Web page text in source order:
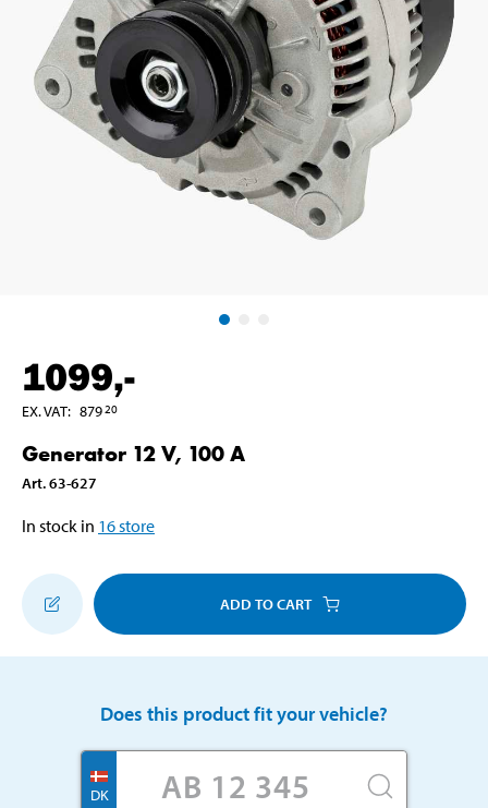
1099,-
EX. VAT: 87920
Generator 12 V, 100 A
Art.63-627
In stock in 16store
ADD TO CART
Does this product fit your vehicle?
DK